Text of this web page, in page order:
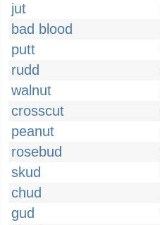
jut
bad blood
putt
rudd
walnut
crosscut
peanut
rosebud
skud
chud
gud